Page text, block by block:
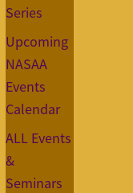
Series
Upcoming
NASAA
Events
Calendar
ALL Events
&
Seminars